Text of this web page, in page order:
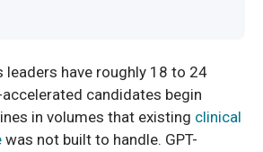
leaders have roughly 18 to 24
candidates begin
in volumes that existing clinical
was not built to handle. GPT-